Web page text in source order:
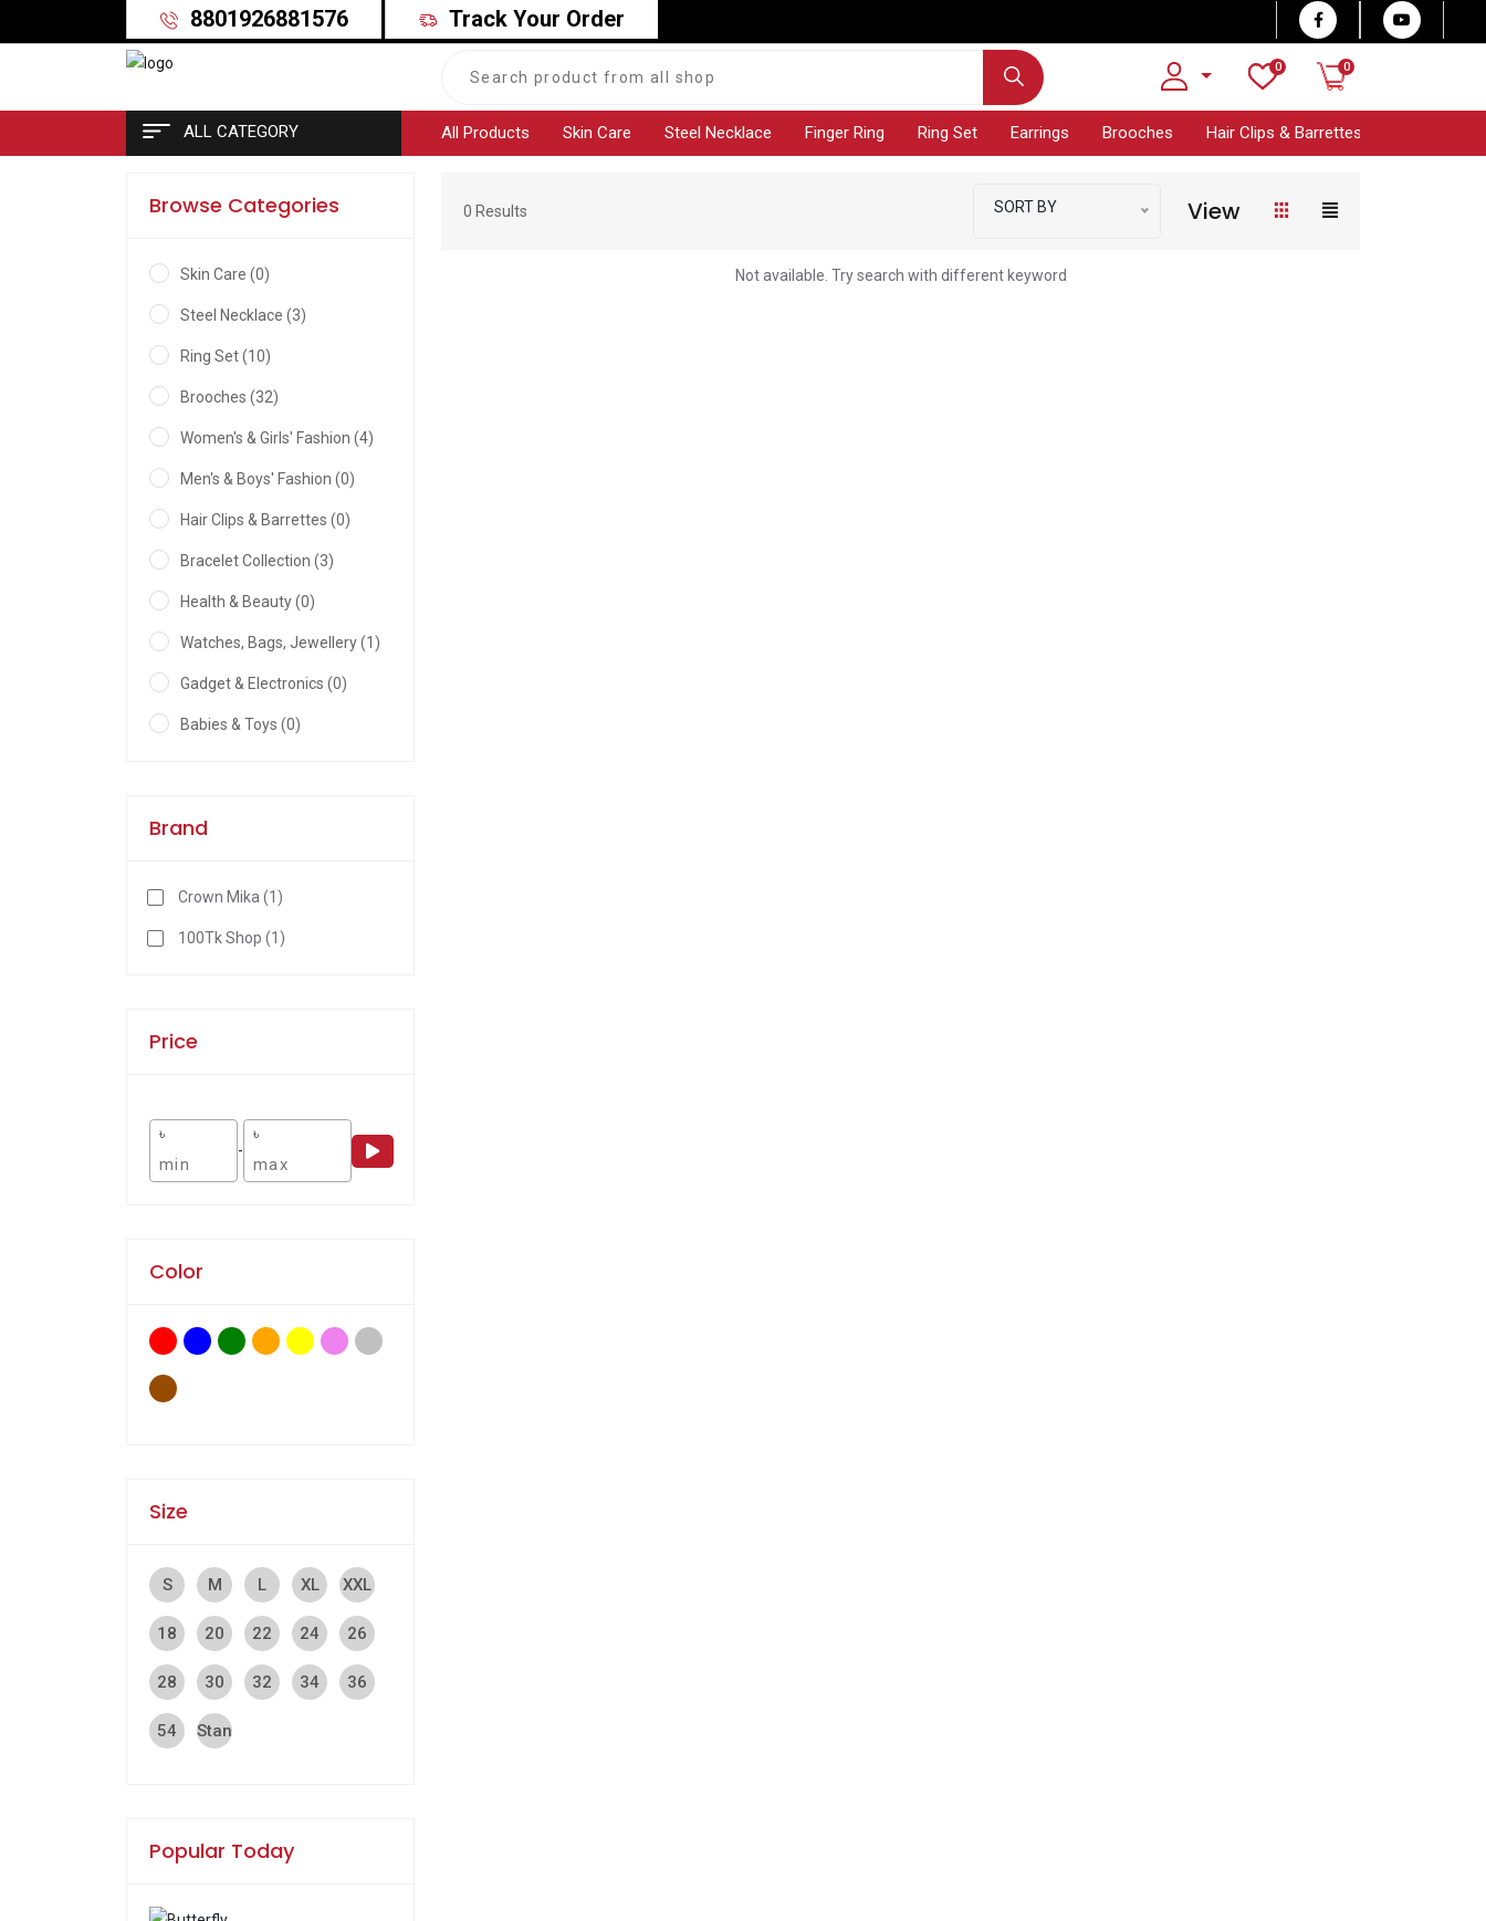
8801926881576 Track Your Order
0 0
ALL CATEGORY All Products Skin Care Steel Necklace Finger Ring Ring Set Earrings Brooches Hair Clips & Barrettes
0 Results SORT BY View
Not available. Try search with different keyword
Browse Categories
Skin Care (0)
Steel Necklace (3)
Ring Set (10)
Brooches (32)
Women's & Girls' Fashion (4)
Men's & Boys' Fashion (0)
Hair Clips & Barrettes (0)
Bracelet Collection (3)
Health & Beauty (0)
Watches, Bags, Jewellery (1)
Gadget & Electronics (0)
Babies & Toys (0)
Brand
Crown Mika (1)
100Tk Shop (1)
Price
৳
-
৳
Color
Size
S M L XL XXL
18
cm
20
cm
22
cm
24
cm
26
cm
28
cm
30
cm
32
34
36
54
Stan
Popular Today